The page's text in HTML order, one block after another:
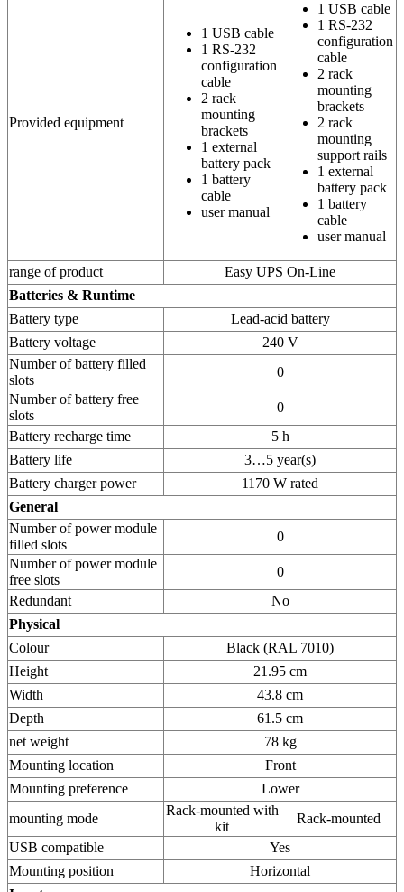
Provided equipment
1 USB cable
1 RS-232
configuration
cable
2 rack
mounting
brackets
1 external
battery pack
1 battery
cable
user manual
1 USB cable
1 RS-232
configuration
cable
2 rack
mounting
brackets
2 rack
mounting
support rails
1 external
battery pack
1 battery
cable
user manual
range of product
Easy UPS On-Line
Batteries & Runtime
Battery type
Lead-acid battery
Battery voltage
240 V
Number of battery filled
slots
0
Number of battery free
slots
0
Battery recharge time
5 h
Battery life
3…5 year(s)
Battery charger power
1170 W rated
General
Number of power module
filled slots
0
Number of power module
free slots
0
Redundant
No
Physical
Colour
Black (RAL 7010)
Height
21.95 cm
Width
43.8 cm
Depth
61.5 cm
net weight
78 kg
Mounting location
Front
Mounting preference
Lower
mounting mode
Rack-mounted with
kit
Rack-mounted
USB compatible
Yes
Mounting position
Horizontal